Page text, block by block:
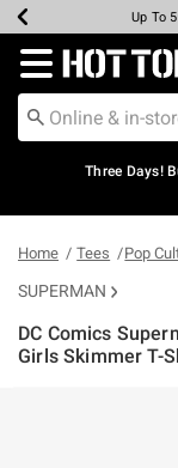
Earn
Up To
Up
Up
Free
Redirect to
Three Days!
Home Tees Pop
SUPERMAN
DC Comics
Girls Skimmer T-